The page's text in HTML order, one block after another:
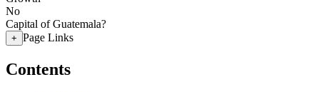
No
Capital of Guatemala?
+ Page Links
Contents